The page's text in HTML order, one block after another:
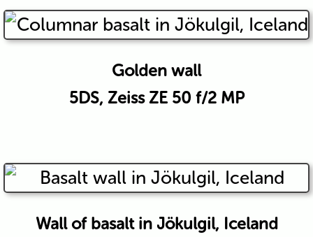
Golden wall
5DS, Zeiss ZE 50 f/2 MP
Wall of basalt in Jökulgil, Iceland